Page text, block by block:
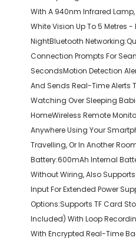
With A 940nm Infrared
White Vision Up To 5 Metres
NightBluetooth
Connection Prompts For
SecondsMotion Detection
And Sends Real-Time Alerts
Watching Over Sleeping
HomeWireless Remote
Anywhere Using Your
Travelling, Or In Another
Battery:600mAh Internal
Without Wiring, Also
Input For Extended Power
Options:Supports TF Card
Included) With Loop
With Encrypted Real-Time